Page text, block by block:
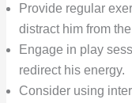
Provide regular
distract him from
Engage in play
redirect his energy.
Consider using